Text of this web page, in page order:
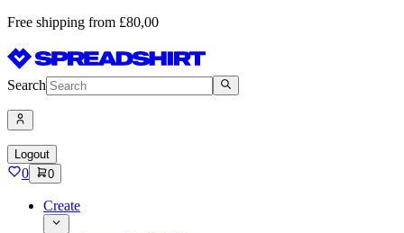
Free shipping from £80,00
Search
Logout
0 0
Create